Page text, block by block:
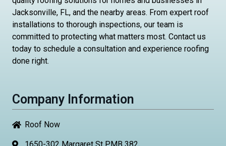
Jacksonville, FL, and the nearby areas. From expert roof
installations to thorough inspections, our team is
committed to protecting what matters most. Contact us
today to schedule a consultation and experience roofing
done right.
Company Information
Roof Now